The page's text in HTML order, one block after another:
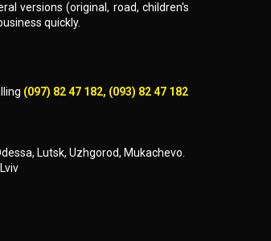
versions (original, road, children's
quickly.
(097) 82 47 182, (093) 82 47 182
Lutsk, Uzhgorod, Mukachevo.